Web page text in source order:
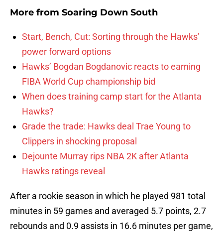
More from Soaring Down South
Start, Bench, Cut: Sorting through the Hawks’
power forward options
Hawks’ Bogdan Bogdanovic reacts to earning
FIBA World Cup championship bid
When does training camp start for the Atlanta
Hawks?
Grade the trade: Hawks deal Trae Young to
Clippers in shocking proposal
Dejounte Murray rips NBA 2K after Atlanta
Hawks ratings reveal
After a rookie season in which he played 981 total
minutes in 59 games and averaged 5.7 points, 2.7
rebounds and 0.9 assists in 16.6 minutes per game,